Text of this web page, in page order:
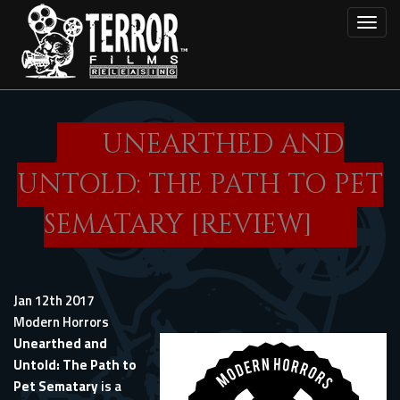
main
content
UNEARTHED AND
UNTOLD: THE PATH TO PET
SEMATARY [REVIEW]
Jan 12th 2017
Modern Horrors
Unearthed and
Untold: The Path to
Pet Semataryis a